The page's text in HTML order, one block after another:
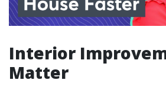
Interior
Matter